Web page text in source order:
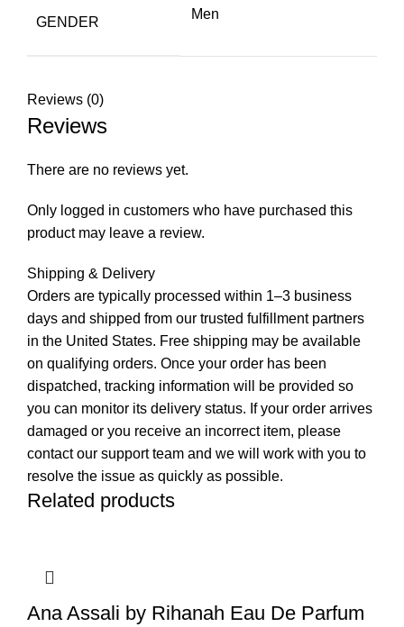
GENDER
Men
Reviews (0)
Reviews
There are no reviews yet.
Only logged in customers who have purchased this
product may leave a review.
Shipping & Delivery
Orders are typically processed within 1–3 business
days and shipped from our trusted fulfillment partners
in the United States. Free shipping may be available
on qualifying orders. Once your order has been
dispatched, tracking information will be provided so
you can monitor its delivery status. If your order arrives
damaged or you receive an incorrect item, please
contact our support team and we will work with you to
resolve the issue as quickly as possible.
Related products
Ana Assali by Rihanah Eau De Parfum